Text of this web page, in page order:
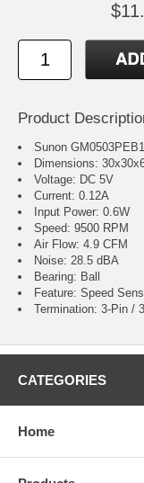
Product
Sunon
Dimensions:
Voltage: DC 5V
Current: 0.12A
Input Power: 0.6W
Speed: 9500 RPM
Air Flow: 4.9 CFM
Noise: 28.5 dBA
Bearing: Ball
Feature: Speed
Termination: 3-Pin /
CATEGORIES
Home